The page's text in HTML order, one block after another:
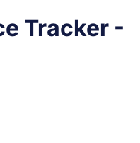
Tracker -